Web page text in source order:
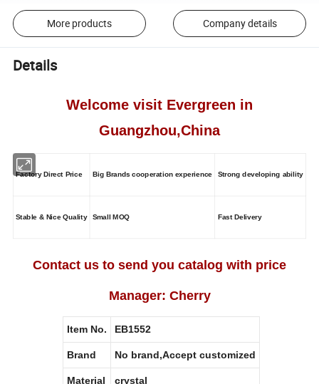
More products Company details
Details
Welcome visit Evergreen in
Guangzhou,China
Factory Direct Price Big Brands cooperation experience Strong developing ability
Stable & Nice Quality Small MOQ Fast Delivery
Contact us to send you catalog with price
Manager: Cherry
Item No. EB1552
Brand No brand,Accept customized
Material crystal